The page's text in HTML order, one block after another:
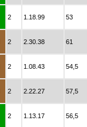
2 1.18.99 53
2 2.30.38 61
2 1.08.43 54,5
2 2.22.27 57,5
2 1.13.17 56,5